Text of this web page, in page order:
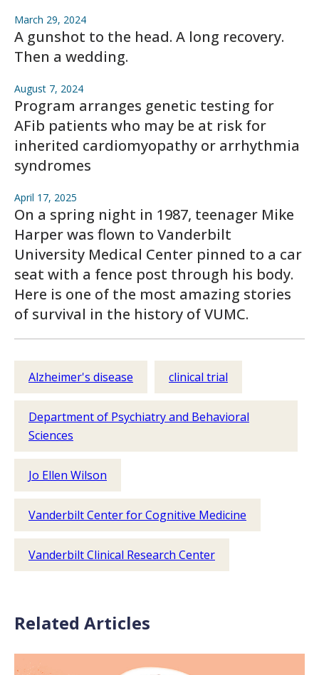
March 29, 2024
A gunshot to the head. A long recovery.
Then a wedding.
August 7, 2024
Program arranges genetic testing for
AFib patients who may be at risk for
inherited cardiomyopathy or arrhythmia
syndromes
April 17, 2025
On a spring night in 1987, teenager Mike
Harper was flown to Vanderbilt
University Medical Center pinned to a car
seat with a fence post through his body.
Here is one of the most amazing stories
of survival in the history of VUMC.
Alzheimer's disease clinical trial
Department of Psychiatry and Behavioral
Sciences
Jo Ellen Wilson
Vanderbilt Center for Cognitive Medicine
Vanderbilt Clinical Research Center
Related Articles